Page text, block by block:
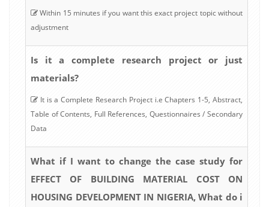
Within 15 minutes if you want this exact project topic without
adjustment
Is it a complete research project or just
materials?
It is a Complete Research Project i.e Chapters 1-5, Abstract,
Table of Contents, Full References, Questionnaires / Secondary
Data
What if I want to change the case study for
EFFECT OF BUILDING MATERIAL COST ON
HOUSING DEVELOPMENT IN NIGERIA, What do i